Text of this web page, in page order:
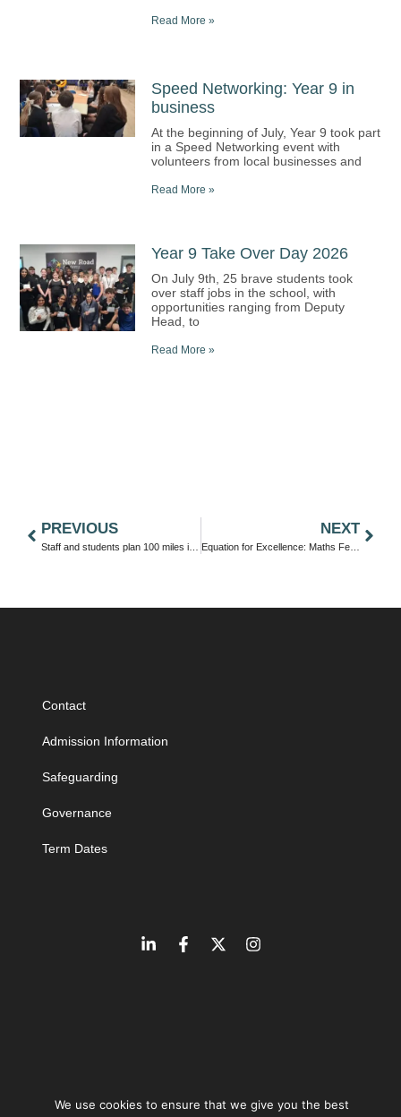
Read More »
Speed Networking: Year 9 in
business
At the beginning of July, Year 9 took part
in a Speed Networking event with
volunteers from local businesses and
Read More »
Year 9 Take Over Day 2026
On July 9th, 25 brave students took
over staff jobs in the school, with
opportunities ranging from Deputy
Head, to
Read More »
PREVIOUS NEXT
Equation for Excellence: Maths Fest Sparks Collaboration and Competition Across Trust Schools
Contact
Admission Information
Safeguarding
Governance
Term Dates
The Learning Community Trust | Company number 10846393 |
We use cookies to ensure that we give you the best